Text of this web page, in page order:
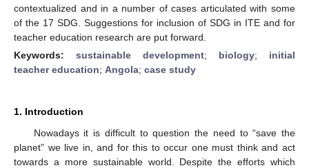
contextualized and in a number of cases articulated with some
of the 17 SDG. Suggestions for inclusion of SDG in ITE and for
teacher education research are put forward.
Keywords: sustainable development; biology; initial
teacher education; Angola; case study
1. Introduction
Nowadays it is difficult to question the need to “save the
planet” we live in, and for this to occur one must think and act
towards a more sustainable world. Despite the efforts which